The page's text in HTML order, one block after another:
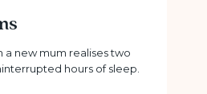
a new mum realises two
hours of sleep.